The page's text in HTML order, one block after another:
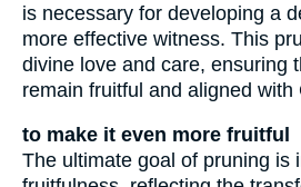
is necessary for developing a
more effective witness. This
divine love and care, ensuring
remain fruitful and aligned with
to make it even more fruitful
The ultimate goal of pruning is